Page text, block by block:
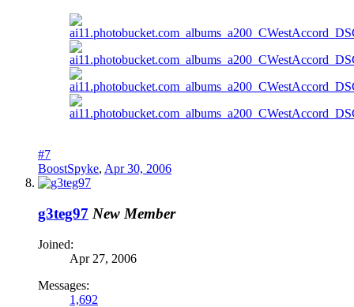
#7
BoostSpyke, Apr 30, 2006
g3teg97 New Member
Joined:
Apr 27, 2006
Messages:
1,692